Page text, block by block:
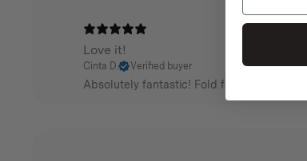
Love it!
Cinta D. Verified buyer
Absolutely fantastic! Fold flat in seconds